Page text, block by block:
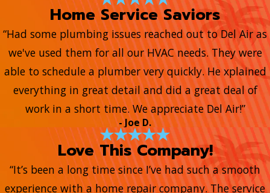
Home Service Saviors
“Had some plumbing issues reached out to Del Air as
we've used them for all our HVAC needs. They were
able to schedule a plumber very quickly. He xplained
everything in great detail and did a great deal of
work in a short time. We appreciate Del Air!”
- Joe D.
Love This Company!
“It’s been a long time since I’ve had such a smooth
experience with a home repair company. The service